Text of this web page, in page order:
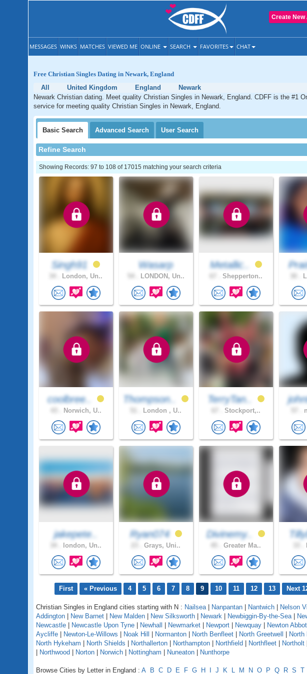
Create New
MESSAGES WINKS MATCHES VIEWED ME ONLINE SEARCH FAVORITES CHAT
Free Christian Singles Dating in Newark, England
All
United Kingdom England
Newark
Newark Christian dating. Meet quality Christian Singles in Newark, England. CDFF is the #1
service for meeting quality Christian Singles in Newark, England.
Basic Search Advanced Search User Search
Refine Search
Showing Records: 97 to 108 of 17015 matching your search criteria
Singh91
London, Un..
Wasarp
LONDON, Un..
Metallic..
Shepperton..
coolbree..
Norwich, U..
Thompson..
London , U..
TerryTan..
Stockport,..
jakepete..
london, Un..
Ryan074
Grays, Uni..
Divinemy..
Greater Ma..
First « Previous 4 5 6 7 8 9 10 11 12 13 Next
Christian Singles in England cities starting with N : Nailsea| Nanpantan Nantwich Nelson
Addington
New Barnet New Malden New Silksworth Newark Newbiggin-By-the-Sea|
Newcastle
Newcastle Upon Tyne Newhall Newmarket Newport Newquay Newton Abbot
Aycliffe
Newton-Le-Willows Noak Hill Normanton North Benfleet North Greetwell North
North Hykeham
North Shields Northallerton Northampton Northfield Northfleet Northolt
Northwood Norton Norwich Nottingham Nuneaton Nunthorpe
Browse Cities by Letter in England : A B C D E F G H J K L M N O P Q R S T